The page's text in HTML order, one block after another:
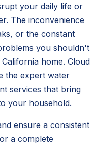
your daily life or
The inconvenience
or the constant
you shouldn't
home. Cloud
the expert water
services that bring
your household.
ensure a consistent
a complete